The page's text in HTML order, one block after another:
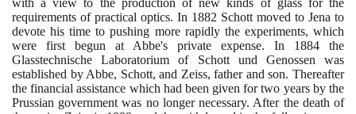
requirements of practical optics. In 1882 Schott moved to Jena to
devote his time to pushing more rapidly the experiments, which
were first begun at Abbe's private expense. In 1884 the
Glasstechnische Laboratorium of Schott und Genossen was
established by Abbe, Schott, and Zeiss, father and son. Thereafter
the financial assistance which had been given for two years by the
Prussian government was no longer necessary. After the death of